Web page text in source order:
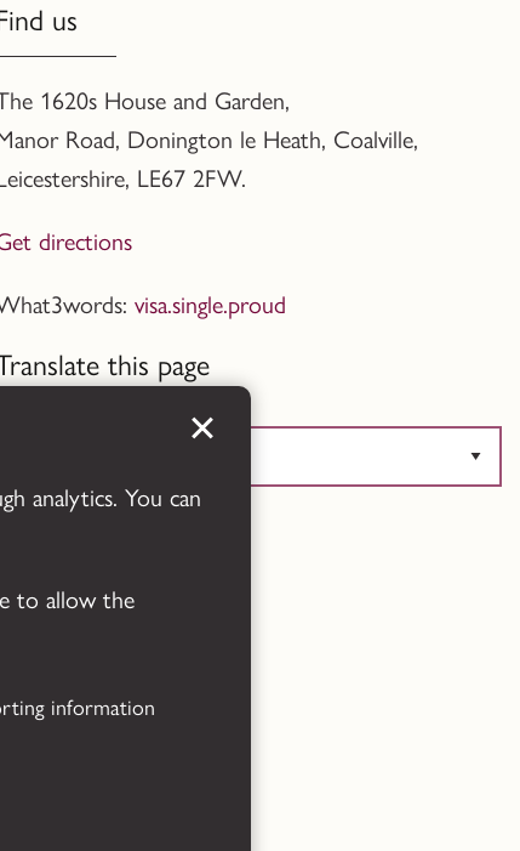
us
1620s House and Garden,
Road, Donington le Heath, Coalville,
LE67 2FW.
directions
visa.single.proud
this page
analytics. You can
to allow the